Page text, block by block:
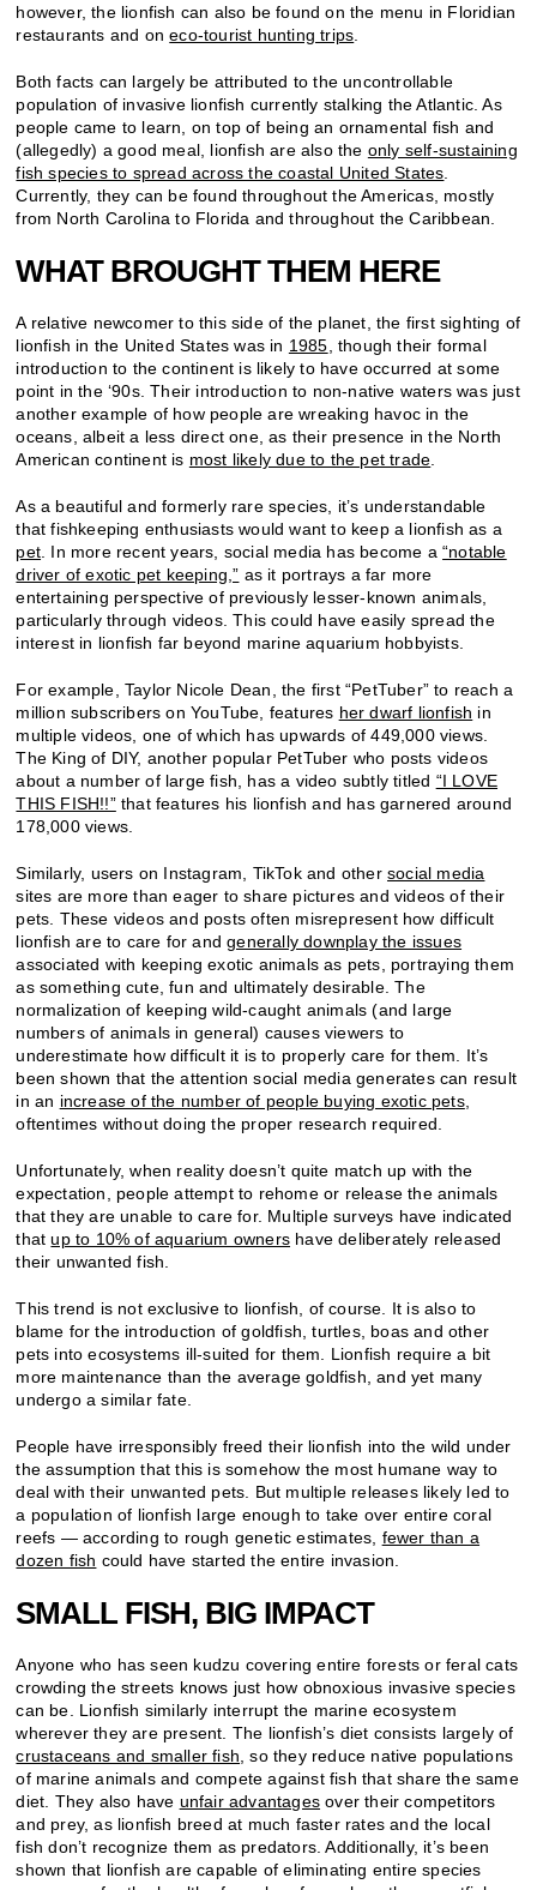
however, the lionfish can also be found on the menu in Floridian
restaurants and oneco-tourist hunting trips
Both facts can largely be attributed to the uncontrollable
population of invasive lionfish currently stalking the Atlantic. As
people came to learn, on top of being an ornamental fish and
(allegedly) a good meal, lionfish are also the only self-sustaining
fish species to spread across the coastal United States
Currently, they can be found throughout the Americas, mostly
from North Carolina to Florida and throughout the Caribbean.
WHAT BROUGHT THEM HERE
A relative newcomer to this side of the planet, the first sighting of
lionfish in the United States was in 1985 , though their formal
introduction to the continent is likely to have occurred at some
point in the ‘90s. Their introduction to non-native waters was just
another example of how people are wreaking havoc in the
oceans, albeit a less direct one, as their presence in the North
American continent is most likely due to the pet trade
As a beautiful and formerly rare species, it’s understandable
that fishkeeping enthusiasts would want to keep a lionfish as a
pet In more recent years, social media has become a“notable
driver of exotic pet keeping,” as it portrays a far more
entertaining perspective of previously lesser-known animals,
particularly through videos. This could have easily spread the
interest in lionfish far beyond marine aquarium hobbyists.
For example, Taylor Nicole Dean, the first “PetTuber” to reach a
million subscribers on YouTube, features her dwarf lionfish in
multiple videos, one of which has upwards of 449,000 views.
The King of DIY, another popular PetTuber who posts videos
about a number of large fish, has a video subtly titled “I LOVE
THIS FISH!!”that features his lionfish and has garnered around
178,000 views.
Similarly, users on Instagram, TikTok and othersocial media
sites are more than eager to share pictures and videos of their
pets. These videos and posts often misrepresent how difficult
lionfish are to care for andgenerally downplay the issues
associated with keeping exotic animals as pets, portraying them
as something cute, fun and ultimately desirable. The
normalization of keeping wild-caught animals (and large
numbers of animals in general) causes viewers to
underestimate how difficult it is to properly care for them. It’s
been shown that the attention social media generates can result
in an increase of the number of people buying exotic pets,
oftentimes without doing the proper research required.
Unfortunately, when reality doesn’t quite match up with the
expectation, people attempt to rehome or release the animals
that they are unable to care for. Multiple surveys have indicated
thatup to 10% of aquarium owners have deliberately released
their unwanted fish.
This trend is not exclusive to lionfish, of course. It is also to
blame for the introduction of goldfish, turtles, boas and other
pets into ecosystems ill-suited for them. Lionfish require a bit
more maintenance than the average goldfish, and yet many
undergo a similar fate.
People have irresponsibly freed their lionfish into the wild under
the assumption that this is somehow the most humane way to
deal with their unwanted pets. But multiple releases likely led to
a population of lionfish large enough to take over entire coral
reefs — according to rough genetic estimates, fewer than a
dozen fish could have startedthe entire invasion.
SMALL FISH, BIG IMPACT
Anyone who has seen kudzu covering entire forests or feral cats
crowding the streets knows just how obnoxious invasive species
can be. Lionfish similarly interrupt the marine ecosystem
wherever they are present. The lionfish’s diet consists largely of
crustaceans and smaller fish , so they reduce native populations
of marine animals and compete against fish that share the same
diet. They also have unfair advantages over their competitors
and prey, as lionfish breed at much faster rates and the local
fish don’t recognize them as predators. Additionally, it’s been
shown that lionfish are capable of eliminating entire species